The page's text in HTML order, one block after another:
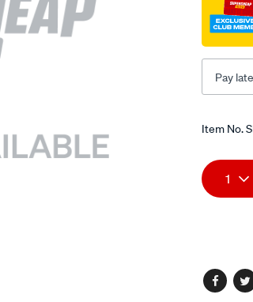
ecotec-
ohv-
12v/
Pay
Item No.
Add
to
1